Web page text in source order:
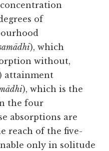
of
), which
without,
attainment
), which is the
the four
absorptions are
reach of the five-
only in solitude